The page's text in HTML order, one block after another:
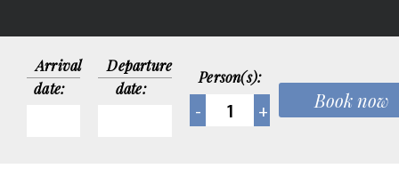
Arrival
date:
Departure
date:
Person(s):